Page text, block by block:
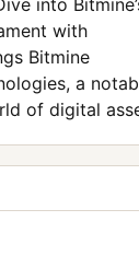
into
with
Bitmine
a
of digital